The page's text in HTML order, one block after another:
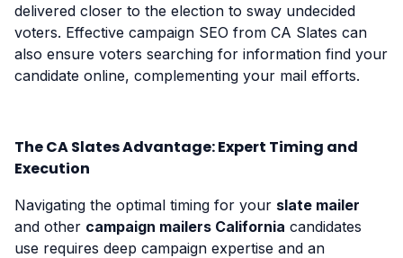
delivered closer to the election to sway undecided
voters. Effective campaign SEO from CA Slates can
also ensure voters searching for information find your
candidate online, complementing your mail efforts.
The CA Slates Advantage: Expert Timing and
Execution
Navigating the optimal timing for your slate mailer
and other campaign mailers California candidates
use requires deep campaign expertise and an